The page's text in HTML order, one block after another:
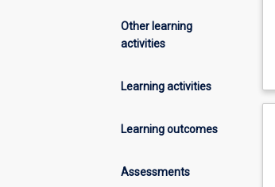
Other learning
activities
Learning activities
Learning outcomes
Assessments